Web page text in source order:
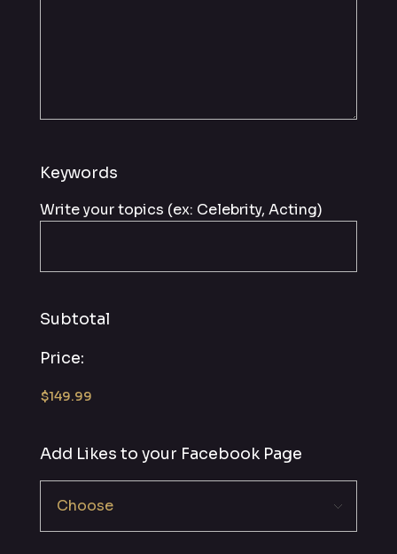
Keywords
Write your topics (ex: Celebrity, Acting)
Subtotal
Price:
Add Likes to your Facebook Page